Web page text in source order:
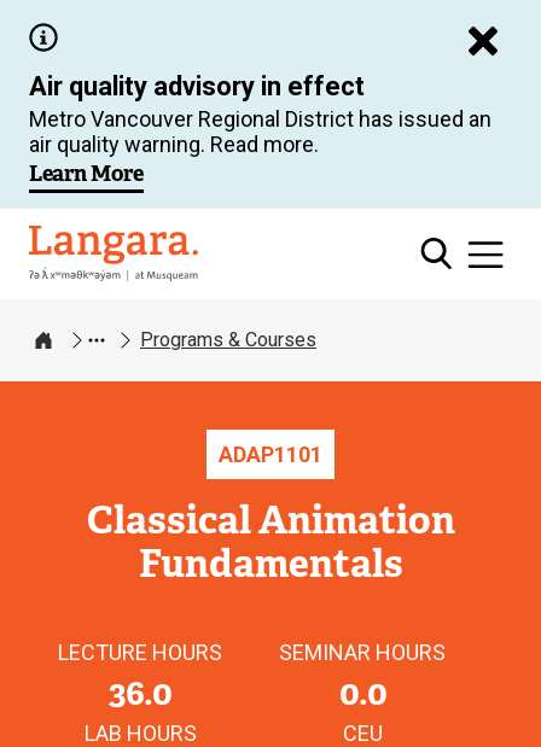
main
content
Air quality advisory in effect
Metro Vancouver Regional District has issued an
air quality warning. Read more.
Learn More
Langara
Home
Programs & Courses
ADAP1101
Classical Animation
Fundamentals
LECTURE HOURS
36.0
SEMINAR HOURS
0.0
LAB HOURS CEU